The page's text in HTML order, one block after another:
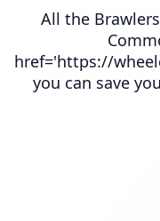
All the
href='https://
you can save